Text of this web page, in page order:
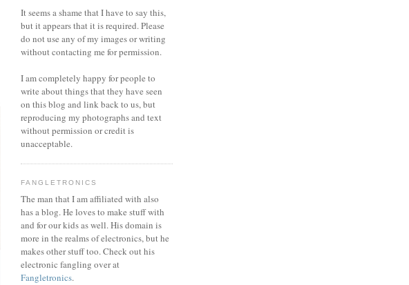
It seems a shame that I have to say this,
but it appears that it is required. Please
do not use any of my images or writing
without contacting me for permission.
I am completely happy for people to
write about things that they have seen
on this blog and link back to us, but
reproducing my photographs and text
without permission or credit is
unacceptable.
FANGLETRONICS
The man that I am affiliated with also
has a blog. He loves to make stuff with
and for our kids as well. His domain is
more in the realms of electronics, but he
makes other stuff too. Check out his
electronic fangling over at
Fangletronics.